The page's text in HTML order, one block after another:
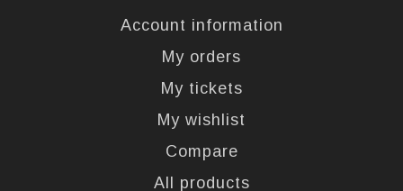
Account information
My orders
My tickets
My wishlist
Compare
All products